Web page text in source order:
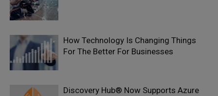
How Technology Is Changing Things
For The Better For Businesses
Discovery Hub® Now Supports Azure